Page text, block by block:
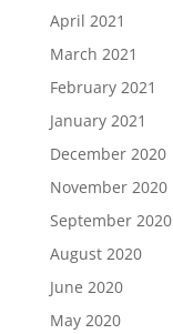
April 2021
March 2021
February 2021
January 2021
December 2020
November 2020
September 2020
August 2020
June 2020
May 2020